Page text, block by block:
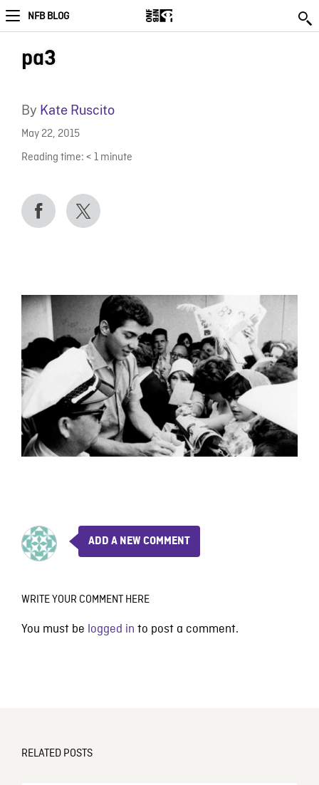
NFB BLOG
pa3
By Kate Ruscito
May 22, 2015
Reading time: < 1 minute
ADD A NEW COMMENT
WRITE YOUR COMMENT HERE
You must be logged in to post a comment.
RELATED POSTS